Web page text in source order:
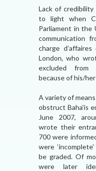
Lack of
to light when
Parliament in the
communication
charge
London, who
excluded from
because of his/her
A variety of
obstruct Baha'is
June 2007,
wrote their
700 were
were
be graded. Of
were later